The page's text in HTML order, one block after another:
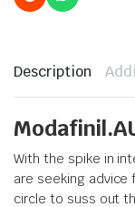
Description
With the spike in
are seeking
circle to suss out